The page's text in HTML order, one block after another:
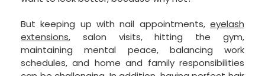
But keeping up with nail appointments, eyelash
extensions, salon visits, hitting the gym,
maintaining mental peace, balancing work
schedules, and home and family responsibilities